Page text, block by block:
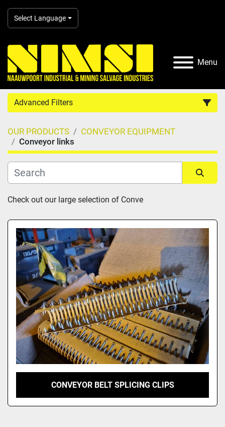
Select Language
Menu
Advanced Filters
Country
Category
Manufacturer
Model
OUR PRODUCTS
CONVEYOR EQUIPMENT
Conveyor links
Sort by
Check out our large selection of Conve
CONVEYOR BELT SPLICING CLIPS